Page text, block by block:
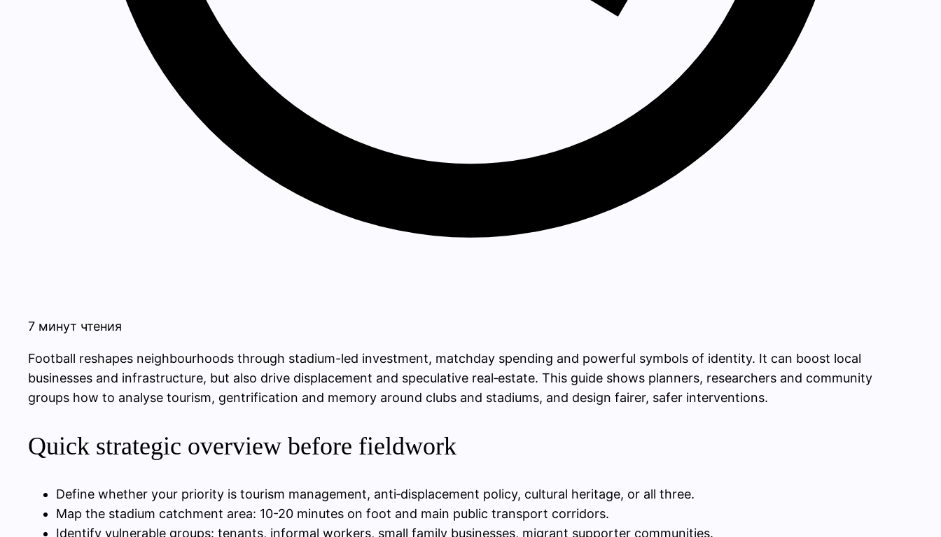
7 минут чтения
Football reshapes neighbourhoods through stadium-led investment, matchday spending and powerful symbols of identity. It can boost local
businesses and infrastructure, but also drive displacement and speculative real‑estate. This guide shows planners, researchers and community
groups how to analyse tourism, gentrification and memory around clubs and stadiums, and design fairer, safer interventions.
Quick strategic overview before fieldwork
Define whether your priority is tourism management, anti‑displacement policy, cultural heritage, or all three.
Map the stadium catchment area: 10-20 minutes on foot and main public transport corridors.
Identify vulnerable groups: tenants, informal workers, small family businesses, migrant supporter communities.